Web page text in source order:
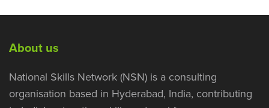
About us
National Skills Network (NSN) is a consulting
organisation based in Hyderabad, India, contributing